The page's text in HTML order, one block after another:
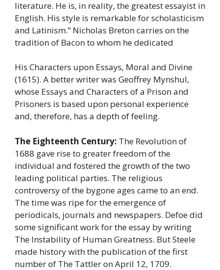
literature. He is, in reality, the greatest essayist in
English. His style is remarkable for scholasticism
and Latinism.” Nicholas Breton carries on the
tradition of Bacon to whom he dedicated
His Characters upon Essays, Moral and Divine
(1615). A better writer was Geoffrey Mynshul,
whose Essays and Characters of a Prison and
Prisoners is based upon personal experience
and, therefore, has a depth of feeling.
The Eighteenth Century: The Revolution of
1688 gave rise to greater freedom of the
individual and fostered the growth of the two
leading political parties. The religious
controversy of the bygone ages came to an end.
The time was ripe for the emergence of
periodicals, journals and newspapers. Defoe did
some significant work for the essay by writing
The Instability of Human Greatness. But Steele
made history with the publication of the first
number of The Tattler on April 12, 1709.